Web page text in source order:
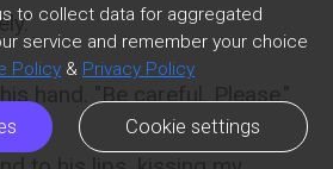
to collect data for aggregated
service and remember your choice
Policy & Privacy Policy
Cookie settings